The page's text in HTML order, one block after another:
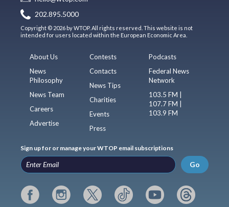
202.895.5000
Copyright © 2026 by WTOP. All rights reserved. This website is not
intended for users located within the European Economic Area.
About Us
News
Philosophy
News Team
Careers
Advertise
Contests
Contacts
News Tips
Charities
Events
Press
Podcasts
Federal News
Network
103.5 FM |
107.7 FM |
103.9 FM
Sign up for or manage your WTOP email subscriptions
Go